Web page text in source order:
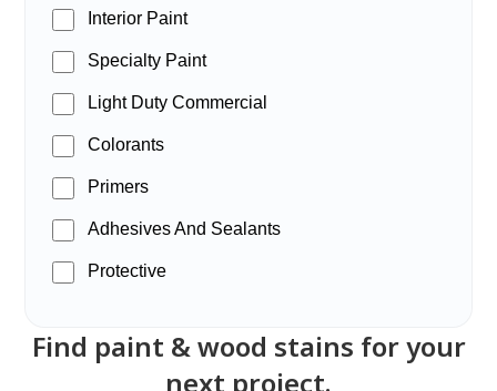
Interior Paint
Specialty Paint
Light Duty Commercial
Colorants
Primers
Adhesives And Sealants
Protective
Find paint & wood stains for your
next project.